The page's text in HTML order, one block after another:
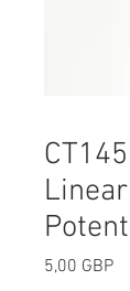
5,00 GBP